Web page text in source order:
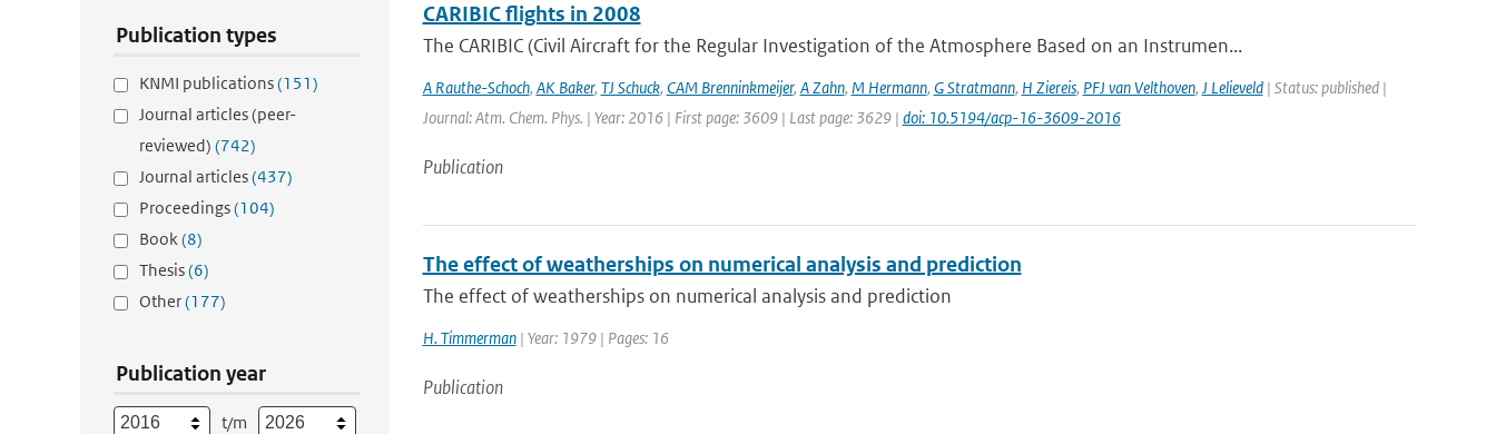
Publication types
KNMI publications(151)
Journal articles (peer-
reviewed) (742)
Journal articles(437)
Proceedings(104)
Book(8)
Thesis(6)
Other(177)
Publication year
t/m
CARIBIC flights in 2008
The CARIBIC (Civil Aircraft for the Regular Investigation of the Atmosphere Based on an Instrumen...
A Rauthe-Schoch, AK Baker, TJ Schuck, CAM Brenninkmeijer, A Zahn, M Hermann, G Stratmann, H Ziereis, PFJ van Velthoven, J Lelieveld| Status: published |
Journal: Atm. Chem. Phys. | Year: 2016 | First page: 3609 | Last page: 3629 | doi: 10.5194/acp-16-3609-2016
Publication
The effect of weatherships on numerical analysis and prediction
The effect of weatherships on numerical analysis and prediction
H. Timmerman| Year: 1979 | Pages: 16
Publication